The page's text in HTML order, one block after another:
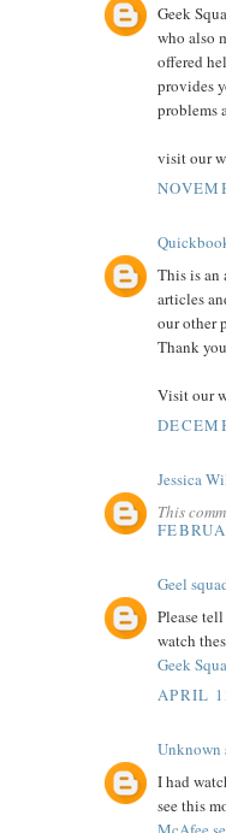
Geek
who also
offered
provides
problems
visit our
This is an
articles
our other
Thank
Visit our
Jessica
This
Geel
Please
watch
Geek
APRIL
Unknown
I had
see this